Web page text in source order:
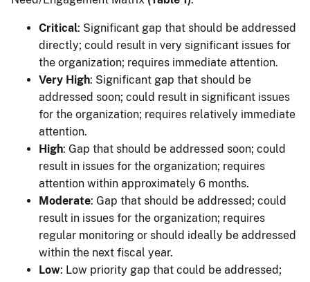
Critical: Significant gap that should be addressed
directly; could result in very significant issues for
the organization; requires immediate attention.
Very High: Significant gap that should be
addressed soon; could result in significant issues
for the organization; requires relatively immediate
attention.
High: Gap that should be addressed soon; could
result in issues for the organization; requires
attention within approximately 6 months.
Moderate: Gap that should be addressed; could
result in issues for the organization; requires
regular monitoring or should ideally be addressed
within the next fiscal year.
Low: Low priority gap that could be addressed;